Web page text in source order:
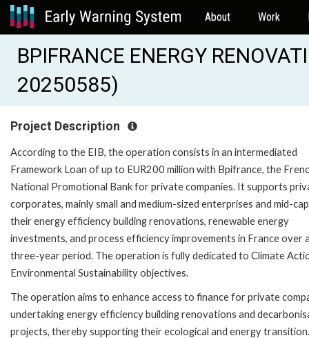
About Work
BPIFRANCE ENERGY
20250585)
Project Description
According to the EIB, the operation consists in an intermediated
Framework Loan of up to EUR200 million with Bpifrance, the
National Promotional Bank for private companies. It supports
corporates, mainly small and medium-sized enterprises and mid-
their energy efficiency building renovations, renewable energy
investments, and process efficiency improvements in France over
three-year period. The operation is fully dedicated to Climate
Environmental Sustainability objectives.
The operation aims to enhance access to finance for private
undertaking energy efficiency building renovations and
projects, thereby supporting their ecological and energy transition.